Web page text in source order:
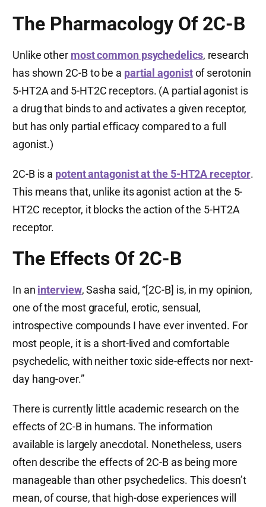
The Pharmacology Of 2C-B
Unlike other most common psychedelics, research
has shown 2C-B to be a partial agonistof serotonin
5-HT2A and 5-HT2C receptors. (A partial agonist is
a drug that binds to and activates a given receptor,
but has only partial efficacy compared to a full
agonist.)
2C-B is a potent antagonist at the 5-HT2A receptor.
This means that, unlike its agonist action at the 5-
HT2C receptor, it blocks the action of the 5-HT2A
receptor.
The Effects Of 2C-B
In an interview, Sasha said, “[2C-B] is, in my opinion,
one of the most graceful, erotic, sensual,
introspective compounds I have ever invented. For
most people, it is a short-lived and comfortable
psychedelic, with neither toxic side-effects nor next-
day hang-over.”
There is currently little academic research on the
effects of 2C-B in humans. The information
available is largely anecdotal. Nonetheless, users
often describe the effects of 2C-B as being more
manageable than other psychedelics. This doesn’t
mean, of course, that high-dose experiences will